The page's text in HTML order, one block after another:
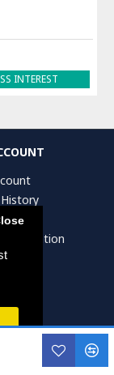
INTEREST
Registration